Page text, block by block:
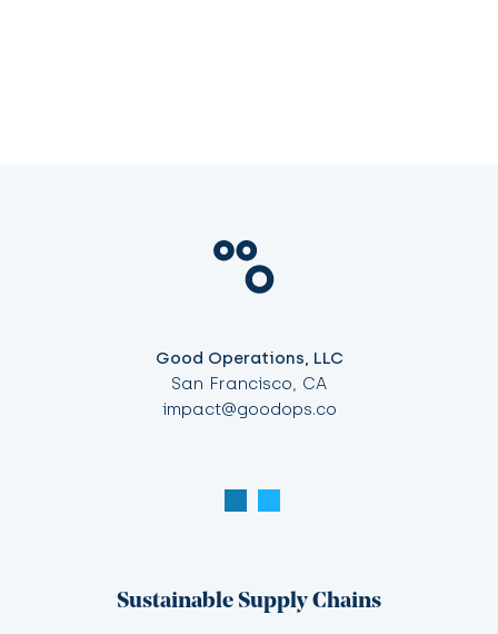
Good Operations, LLC
San Francisco, CA
impact@goodops.co
Sustainable Supply Chains